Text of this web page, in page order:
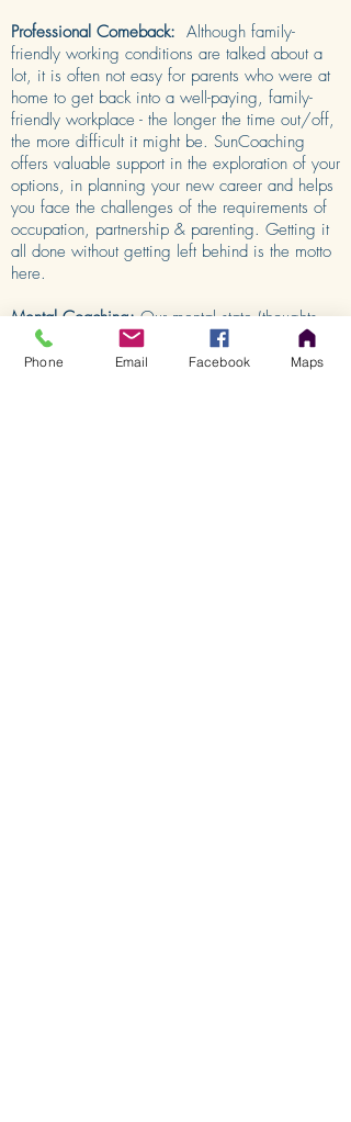
Professional Comeback: Although family-
friendly working conditions are talked about a
lot, it is often not easy for parents who were at
home to get back into a well-paying, family-
friendly workplace - the longer the time out/off,
the more difficult it might be. SunCoaching
offers valuable support in the exploration of your
options, in planning your new career and helps
you face the challenges of the requirements of
occupation, partnership & parenting. Getting it
all done without getting left behind is the motto
here.
Mental Coaching:Our mental state (thoughts
and visual imagination) can affect feelings and
moods, and subsequently our behaviour. As
Phone Email Facebook Maps